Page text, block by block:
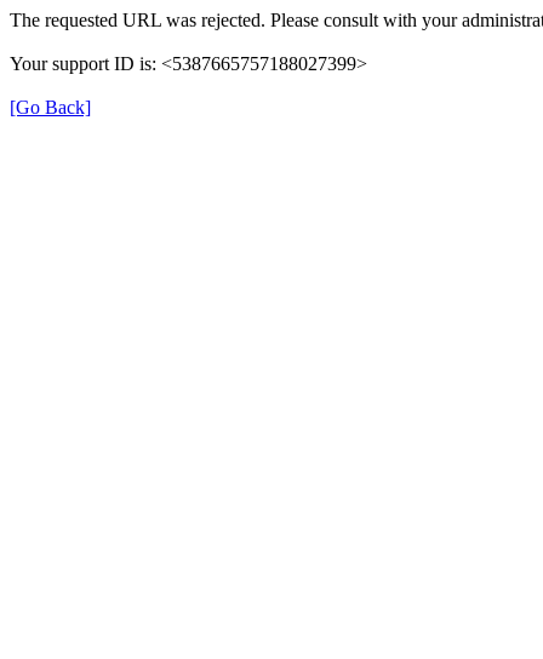
The requested URL was rejected. Please consult with your
Your support ID is: <5387665757188027399>
[Go Back]